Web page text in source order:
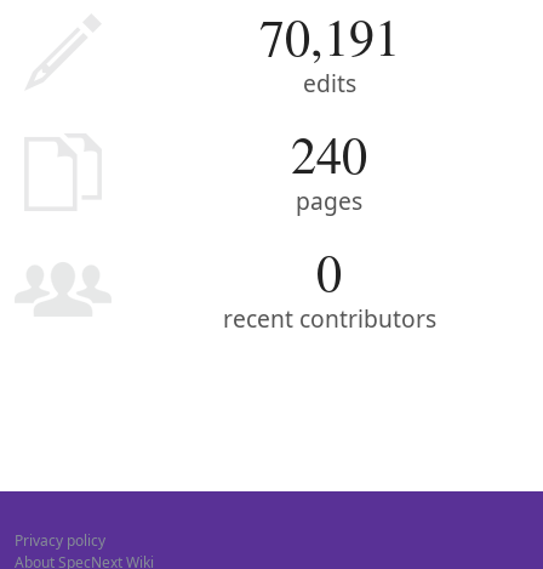
70,191
edits
240
pages
0
recent contributors
Privacy policy
About SpecNext Wiki